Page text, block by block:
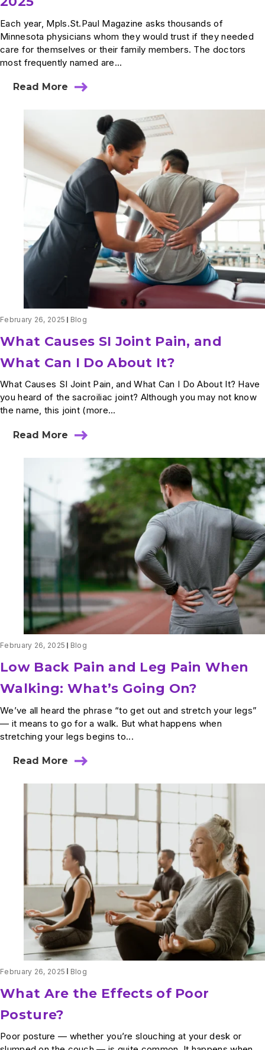
Each year, Mpls.St.Paul Magazine asks thousands of
Minnesota physicians whom they would trust if they needed
care for themselves or their family members. The doctors
most frequently named are...
Read More
about
Recognized
Mpls.St.Paul
Magazine
Top
Doctors
2025
February 26, 2025 Blog
What Causes SI Joint Pain, and
What Can I Do About It?
What Causes SI Joint Pain, and What Can I Do About It? Have
you heard of the sacroiliac joint? Although you may not know
the name, this joint (more...
Read More
about
Causes
Joint
and
What
Can
I
Do
About
February 26, 2025 Blog
Low Back Pain and Leg Pain When
Walking: What’s Going On?
We’ve all heard the phrase “to get out and stretch your legs”
— it means to go for a walk. But what happens when
stretching your legs begins to...
Read More
about
Back
and
Leg
When
Walking:
What’s
Going
On?
February 26, 2025 Blog
What Are the Effects of Poor
Posture?
Poor posture — whether you’re slouching at your desk or